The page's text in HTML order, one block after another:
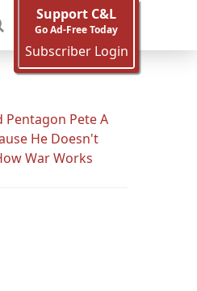
Support C&L
Go Ad-Free Today
Subscriber Login
Pentagon Pete A
He Doesn't
War Works